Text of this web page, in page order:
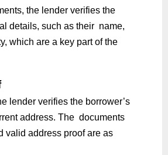
the lender verifies the
details, such as their name,
which are a key part of the
lender verifies the borrower’s
address. The documents
valid address proof are as